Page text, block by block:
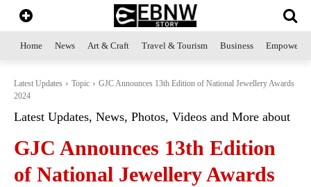
Home News Art & Craft Travel & Tourism Business
Latest Updates Topic
GJC Announces 13th Edition of National Jewellery Awards
2024
Latest Updates, News, Photos, Videos and More about
GJC Announces 13th Edition
of National Jewellery Awards